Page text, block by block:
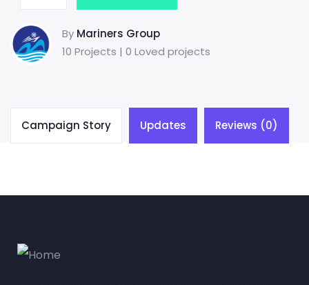
By Mariners Group
10 Projects | 0 Loved projects
Campaign Story Updates Reviews (0)